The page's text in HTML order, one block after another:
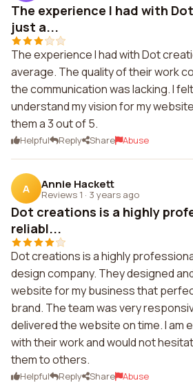
The experience I had with
just a...
The experience I had with Dot
average. The quality of their work
the communication was lacking. I
understand my vision for my
them a 3 out of 5.
Helpful Reply Share Abuse
A Annie Hackett
Reviews 1 · 3 years ago
Dot creations is a highly
reliabl...
Dot creations is a highly
design company. They designed
website for my business that
brand. The team was very
delivered the website on time. I am
with their work and would not
them to others.
Helpful Reply Share Abuse